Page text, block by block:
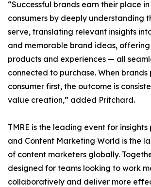
“Successful brands earn their place
consumers by deeply understanding
serve, translating relevant insights
and memorable brand ideas,
products and experiences — all
connected to purchase. When brands
consumer first, the outcome is
value creation,” added Pritchard.
TMRE is the leading event for insights
and Content Marketing World is the
of content marketers globally.
designed for teams looking to work
collaboratively and deliver more